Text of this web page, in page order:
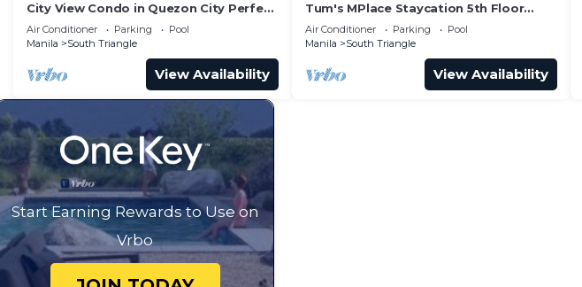
City View Condo in Quezon City Perfect
Staycation
Air Conditioner Parking
Pool
Manila
South Triangle
View Availability
Tum's MPlace Staycation 5th Floor
Tower A
Air Conditioner Parking
Pool
Manila
South Triangle
View Availability
Start Earning Rewards to Use on
Vrbo